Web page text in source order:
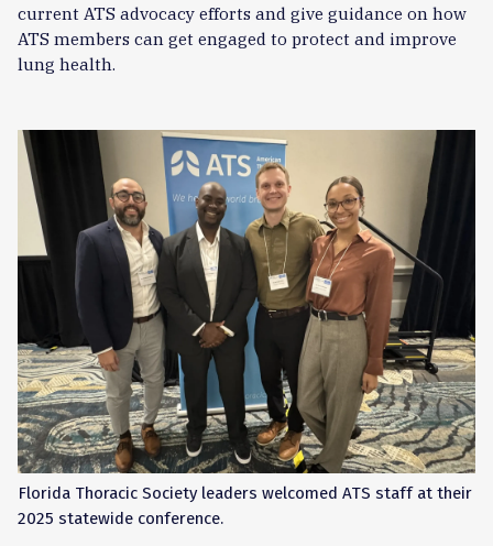
current ATS advocacy efforts and give guidance on how
ATS members can get engaged to protect and improve
lung health.
Florida Thoracic Society leaders welcomed ATS staff at their
2025 statewide conference.